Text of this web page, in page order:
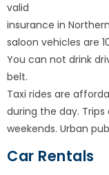
valid
insurance in
saloon vehicles are
You can not drink
belt.
Taxi rides are
during the day.
weekends. Urban
Car Rentals